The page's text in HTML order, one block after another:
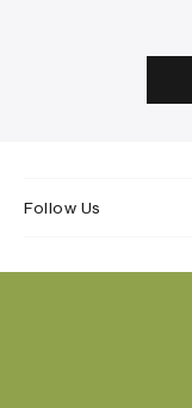
Follow Us